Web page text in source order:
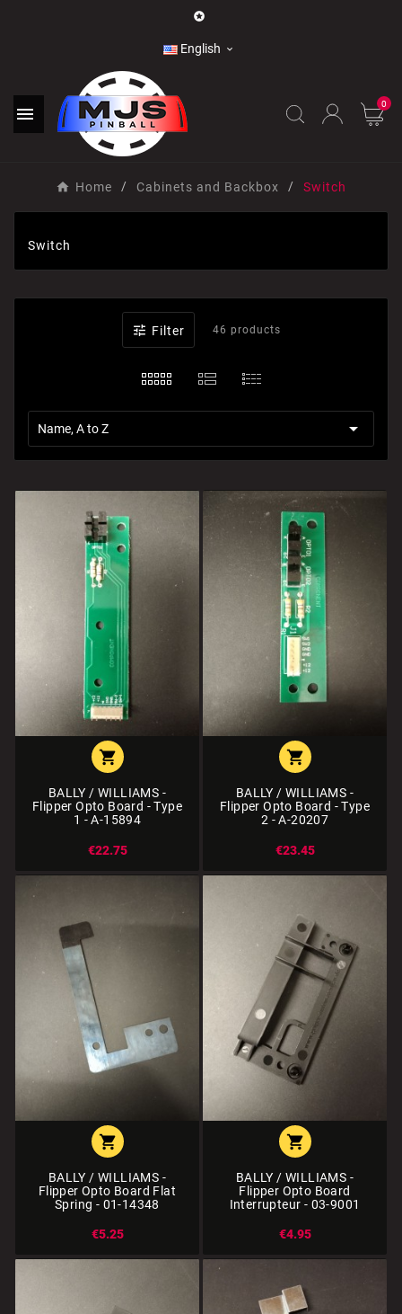

English 
 0
Home Cabinets and Backbox Switch
Switch
 Filter 46 products
Name, A to Z 

BALLY / WILLIAMS -
Flipper Opto Board - Type
1 - A-15894
€22.75

BALLY / WILLIAMS -
Flipper Opto Board - Type
2 - A-20207
€23.45

BALLY / WILLIAMS -
Flipper Opto Board Flat
Spring - 01-14348
€5.25

BALLY / WILLIAMS -
Flipper Opto Board
Interrupteur - 03-9001
€4.95